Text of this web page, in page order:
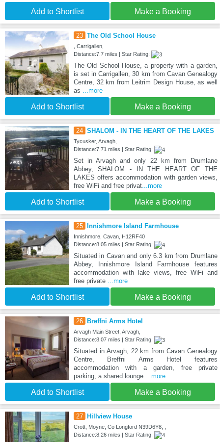
Add to Shortlist Make a Booking
23 The Old School House
, Carrigallen,
Distance:7.7 miles | Star Rating:
The Old School House, a property with a garden,
is set in Carrigallen, 30 km from Cavan Genealogy
Centre, 32 km from Leitrim Design House, as well
as ...more
Add to Shortlist Make a Booking
24 SHALOM - IN THE HEART OF THE LAKES
Tycusker, Arvagh,
Distance:7.71 miles | Star Rating:
Set in Arvagh and only 22 km from Drumlane
Abbey, SHALOM - IN THE HEART OF THE
LAKES offers accommodation with garden views,
free WiFi and free privat...more
Add to Shortlist Make a Booking
25 Innishmore Island Farmhouse
Innishmore, Cavan, H12RF40
Distance:8.05 miles | Star Rating:
Situated in Cavan and only 6.3 km from Drumlane
Abbey, Innishmore Island Farmhouse features
accommodation with lake views, free WiFi and
free private ...more
Add to Shortlist Make a Booking
26 Breffni Arms Hotel
Arvagh Main Street, Arvagh,
Distance:8.07 miles | Star Rating:
Situated in Arvagh, 22 km from Cavan Genealogy
Centre, Breffni Arms Hotel features
accommodation with a garden, free private
parking, a shared lounge ...more
Add to Shortlist Make a Booking
27 Hillview House
Crott, Moyne, Co Longford N39D6Y8, ,
Distance:8.26 miles | Star Rating: